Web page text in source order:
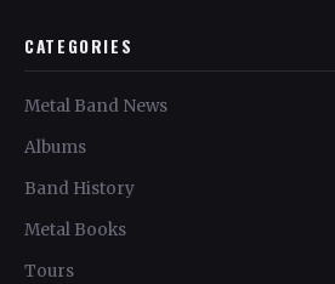
CATEGORIES
Metal Band News
Albums
Band History
Metal Books
Tours